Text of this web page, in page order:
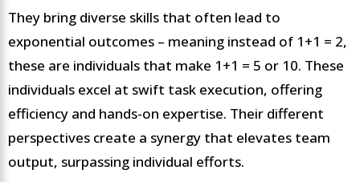
They bring diverse skills that often lead to
exponential outcomes – meaning instead of 1+1 = 2,
these are individuals that make 1+1 = 5 or 10. These
individuals excel at swift task execution, offering
efficiency and hands-on expertise. Their different
perspectives create a synergy that elevates team
output, surpassing individual efforts.